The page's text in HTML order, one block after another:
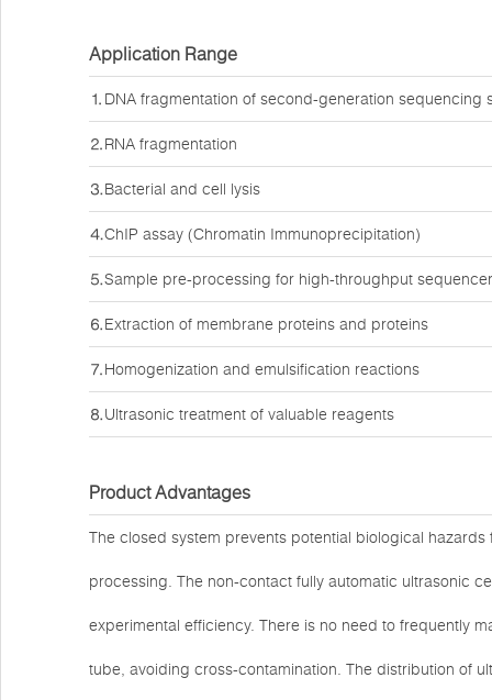
Application Range
⒈DNA fragmentation of second-generation sequencing
⒉RNA fragmentation
⒊Bacterial and cell lysis
⒋ChIP assay (Chromatin Immunoprecipitation)
⒌Sample pre-processing for high-throughput
⒍Extraction of membrane proteins and proteins
⒎Homogenization and emulsification reactions
⒏Ultrasonic treatment of valuable reagents
Product Advantages
The closed system prevents potential biological
processing. The non-contact fully automatic ultrasonic
experimental efficiency. There is no need to frequently
tube, avoiding cross-contamination. The distribution of